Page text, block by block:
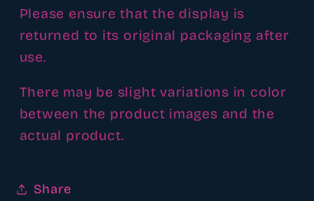
Please ensure that the display is
returned to its original packaging after
use.
There may be slight variations in color
between the product images and the
actual product.
Share